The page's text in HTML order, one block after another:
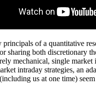
of a quantitative
sharing both
mechanical, single
intraday strategies, an
us at one time)